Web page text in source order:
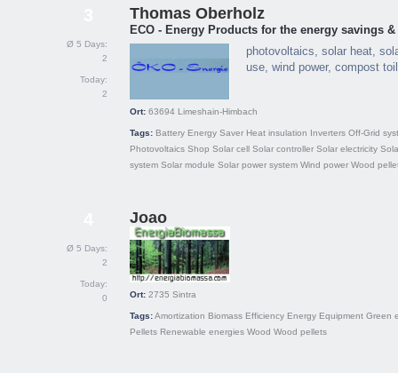
Ø 5 Days:
2
Today:
2
Thomas Oberholz
ECO - Energy Products for the energy savings
photovoltaics, solar heat,
use, wind power, compost
Ort: 63694 Limeshain-Himbach
Tags: Battery Energy Saver Heat insulation Inverters Off-Grid
Photovoltaics Shop Solar cell Solar controller Solar electricity
system Solar module Solar power system Wind power Wood
Ø 5 Days:
2
Today:
0
Joao
Ort: 2735 Sintra
Tags:Amortization Biomass Efficiency Energy Equipment Green
Pellets Renewable energies Wood Wood pellets